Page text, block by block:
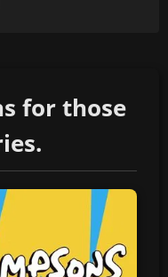
for those